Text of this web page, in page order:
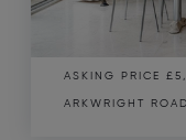
ASKING PRICE
ARKWRIGHT